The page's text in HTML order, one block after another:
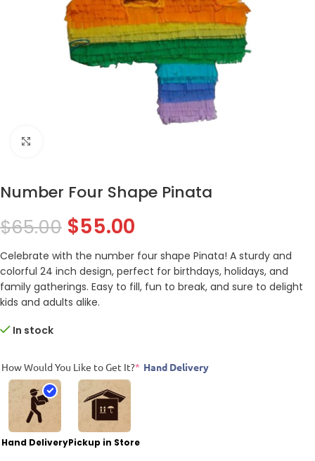
Number Four Shape Pinata
$65.00 $55.00
Celebrate with the number four shape Pinata! A sturdy and
colorful 24 inch design, perfect for birthdays, holidays, and
family gatherings. Easy to fill, fun to break, and sure to delight
kids and adults alike.
In stock
How Would You Like to Get It?* Hand Delivery
Hand DeliveryPickup in Store